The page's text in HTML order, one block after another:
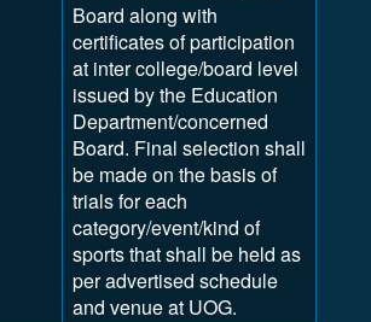
Board along with
certificates of participation
at inter college/board level
issued by the Education
Department/concerned
Board. Final selection shall
be made on the basis of
trials for each
category/event/kind of
sports that shall be held as
per advertised schedule
and venue at UOG.